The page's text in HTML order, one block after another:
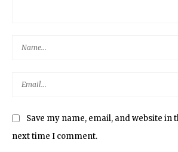
Save my name, email, and website in
next time I comment.